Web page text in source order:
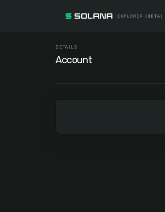
DETAILS
Account